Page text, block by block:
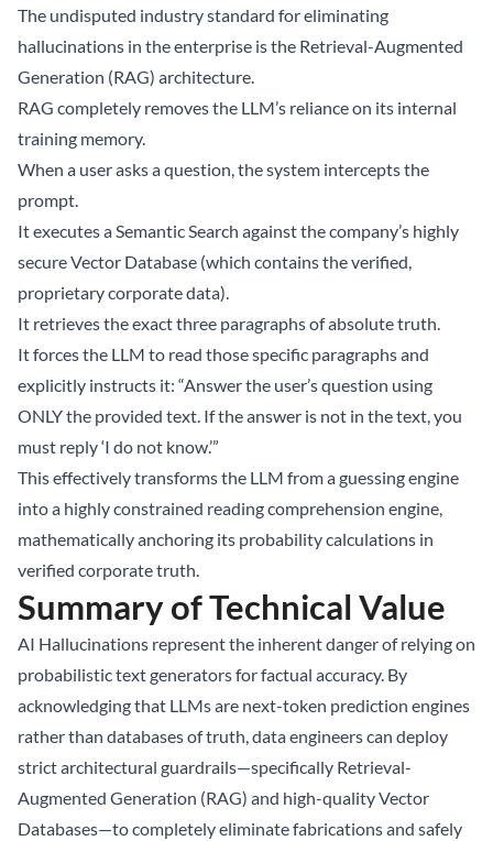
The undisputed industry standard for eliminating
hallucinations in the enterprise is the Retrieval-Augmented
Generation (RAG) architecture.
RAG completely removes the LLM’s reliance on its internal
training memory.
When a user asks a question, the system intercepts the
prompt.
It executes a Semantic Search against the company’s highly
secure Vector Database (which contains the verified,
proprietary corporate data).
It retrieves the exact three paragraphs of absolute truth.
It forces the LLM to read those specific paragraphs and
explicitly instructs it: “Answer the user’s question using
ONLY the provided text. If the answer is not in the text, you
must reply ‘I do not know.’”
This effectively transforms the LLM from a guessing engine
into a highly constrained reading comprehension engine,
mathematically anchoring its probability calculations in
verified corporate truth.
Summary of Technical Value
AI Hallucinations represent the inherent danger of relying on
probabilistic text generators for factual accuracy. By
acknowledging that LLMs are next-token prediction engines
rather than databases of truth, data engineers can deploy
strict architectural guardrails—specifically Retrieval-
Augmented Generation (RAG) and high-quality Vector
Databases—to completely eliminate fabrications and safely